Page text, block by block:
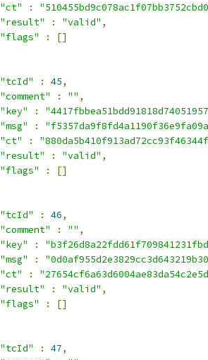
"ct"
:
"result"
: "valid" ,
"flags"
:
[]
"tcId"
: 45,
"comment"
: "" ,
"key"
:
"msg"
:
"ct"
:
"result"
: "valid" ,
"flags"
:
[]
"tcId"
: 46,
"comment"
: "" ,
"key"
:
"msg"
:
"ct"
:
"result"
: "valid" ,
"flags"
:
[]
"tcId"
: 47,